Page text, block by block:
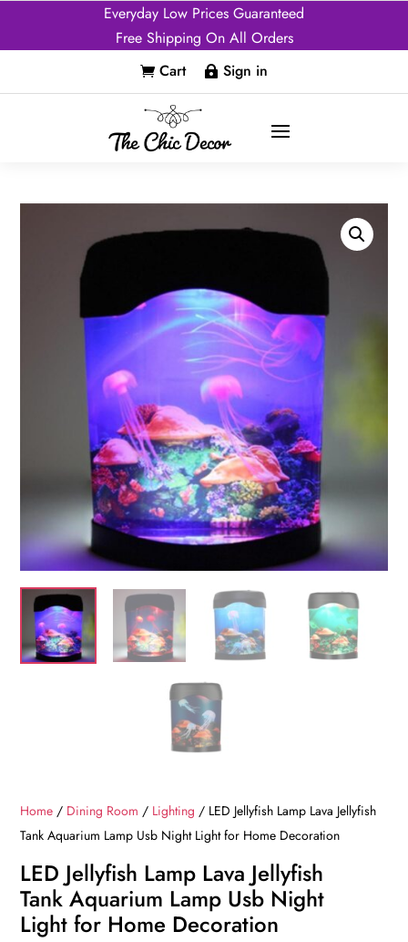
Everyday Low Prices Guaranteed
Free Shipping On All Orders
 Cart  Sign in
Home / Dining Room / Lighting / LED Jellyfish Lamp Lava Jellyfish
Tank Aquarium Lamp Usb Night Light for Home Decoration
LED Jellyfish Lamp Lava Jellyfish
Tank Aquarium Lamp Usb Night
Light for Home Decoration